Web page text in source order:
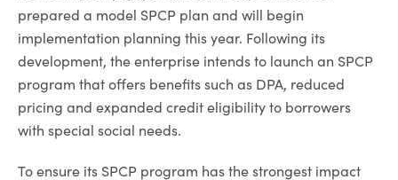
prepared a model SPCP plan and will begin
implementation planning this year. Following its
development, the enterprise intends to launch an SPCP
program that offers benefits such as DPA, reduced
pricing and expanded credit eligibility to borrowers
with special social needs.
To ensure its SPCP program has the strongest impact